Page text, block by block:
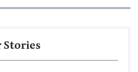
Stories